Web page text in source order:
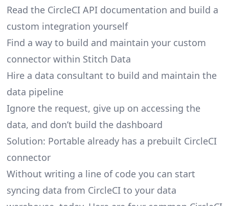
Read the CircleCI API documentation and build a
custom integration yourself
Find a way to build and maintain your custom
connector within Stitch Data
Hire a data consultant to build and maintain the
data pipeline
Ignore the request, give up on accessing the
data, and don’t build the dashboard
Solution: Portable already has a prebuilt CircleCI
connector
Without writing a line of code you can start
syncing data from CircleCI to your data